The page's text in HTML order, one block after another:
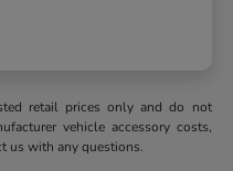
retail prices only and do not
vehicle accessory costs,
us with any questions.